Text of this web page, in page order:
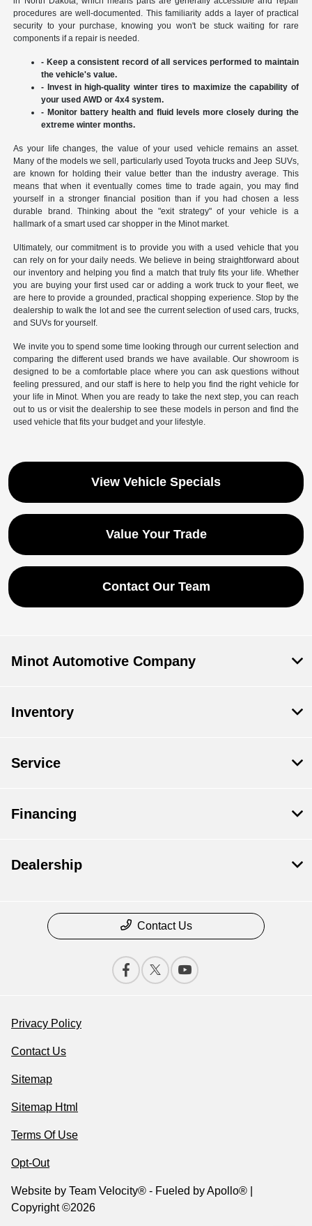
procedures are well-documented. This familiarity adds a layer of practical
security to your purchase, knowing you won't be stuck waiting for rare
components if a repair is needed.
- Keep a consistent record of all services performed to maintain
the vehicle's value.
- Invest in high-quality winter tires to maximize the capability of
your used AWD or 4x4 system.
- Monitor battery health and fluid levels more closely during the
extreme winter months.
As your life changes, the value of your used vehicle remains an asset.
Many of the models we sell, particularly used Toyota trucks and Jeep SUVs,
are known for holding their value better than the industry average. This
means that when it eventually comes time to trade again, you may find
yourself in a stronger financial position than if you had chosen a less
durable brand. Thinking about the "exit strategy" of your vehicle is a
hallmark of a smart used car shopper in the Minot market.
Ultimately, our commitment is to provide you with a used vehicle that you
can rely on for your daily needs. We believe in being straightforward about
our inventory and helping you find a match that truly fits your life. Whether
you are buying your first used car or adding a work truck to your fleet, we
are here to provide a grounded, practical shopping experience. Stop by the
dealership to walk the lot and see the current selection of used cars, trucks,
and SUVs for yourself.
We invite you to spend some time looking through our current selection and
comparing the different used brands we have available. Our showroom is
designed to be a comfortable place where you can ask questions without
feeling pressured, and our staff is here to help you find the right vehicle for
your life in Minot. When you are ready to take the next step, you can reach
out to us or visit the dealership to see these models in person and find the
used vehicle that fits your budget and your lifestyle.
View Vehicle Specials
Value Your Trade
Contact Our Team
Minot Automotive Company
Inventory
Service
Financing
Dealership
Contact Us
Privacy Policy
Contact Us
Sitemap
Sitemap Html
Terms Of Use
Opt-Out
Website by Team Velocity® - Fueled by Apollo® |
Copyright ©2026